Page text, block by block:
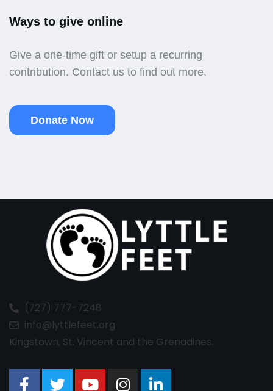
Ways to give online
Give a one-time gift or setup a recurring
contribution. Contact us to find out more.
Donate Now
(727) 777-7248
info@lyttlefeet.org
Kingstown, St. Vincent and the Grenadines.